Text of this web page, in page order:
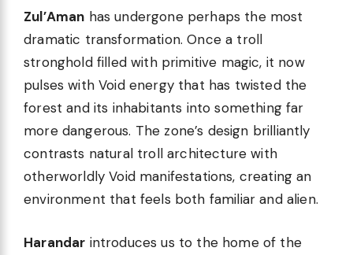
Zul’Aman has undergone perhaps the most
dramatic transformation. Once a troll
stronghold filled with primitive magic, it now
pulses with Void energy that has twisted the
forest and its inhabitants into something far
more dangerous. The zone’s design brilliantly
contrasts natural troll architecture with
otherworldly Void manifestations, creating an
environment that feels both familiar and alien.
Harandar introduces us to the home of the